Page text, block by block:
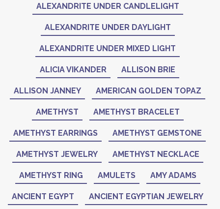
ALEXANDRITE UNDER CANDLELIGHT
ALEXANDRITE UNDER DAYLIGHT
ALEXANDRITE UNDER MIXED LIGHT
ALICIA VIKANDER ALLISON BRIE
ALLISON JANNEY AMERICAN GOLDEN TOPAZ
AMETHYST AMETHYST BRACELET
AMETHYST EARRINGS AMETHYST GEMSTONE
AMETHYST JEWELRY AMETHYST NECKLACE
AMETHYST RING AMULETS AMY ADAMS
ANCIENT EGYPT ANCIENT EGYPTIAN JEWELRY